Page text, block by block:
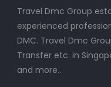
Travel Dmc Group
experienced
DMC. Travel Dmc
Transfer etc. in
and more..